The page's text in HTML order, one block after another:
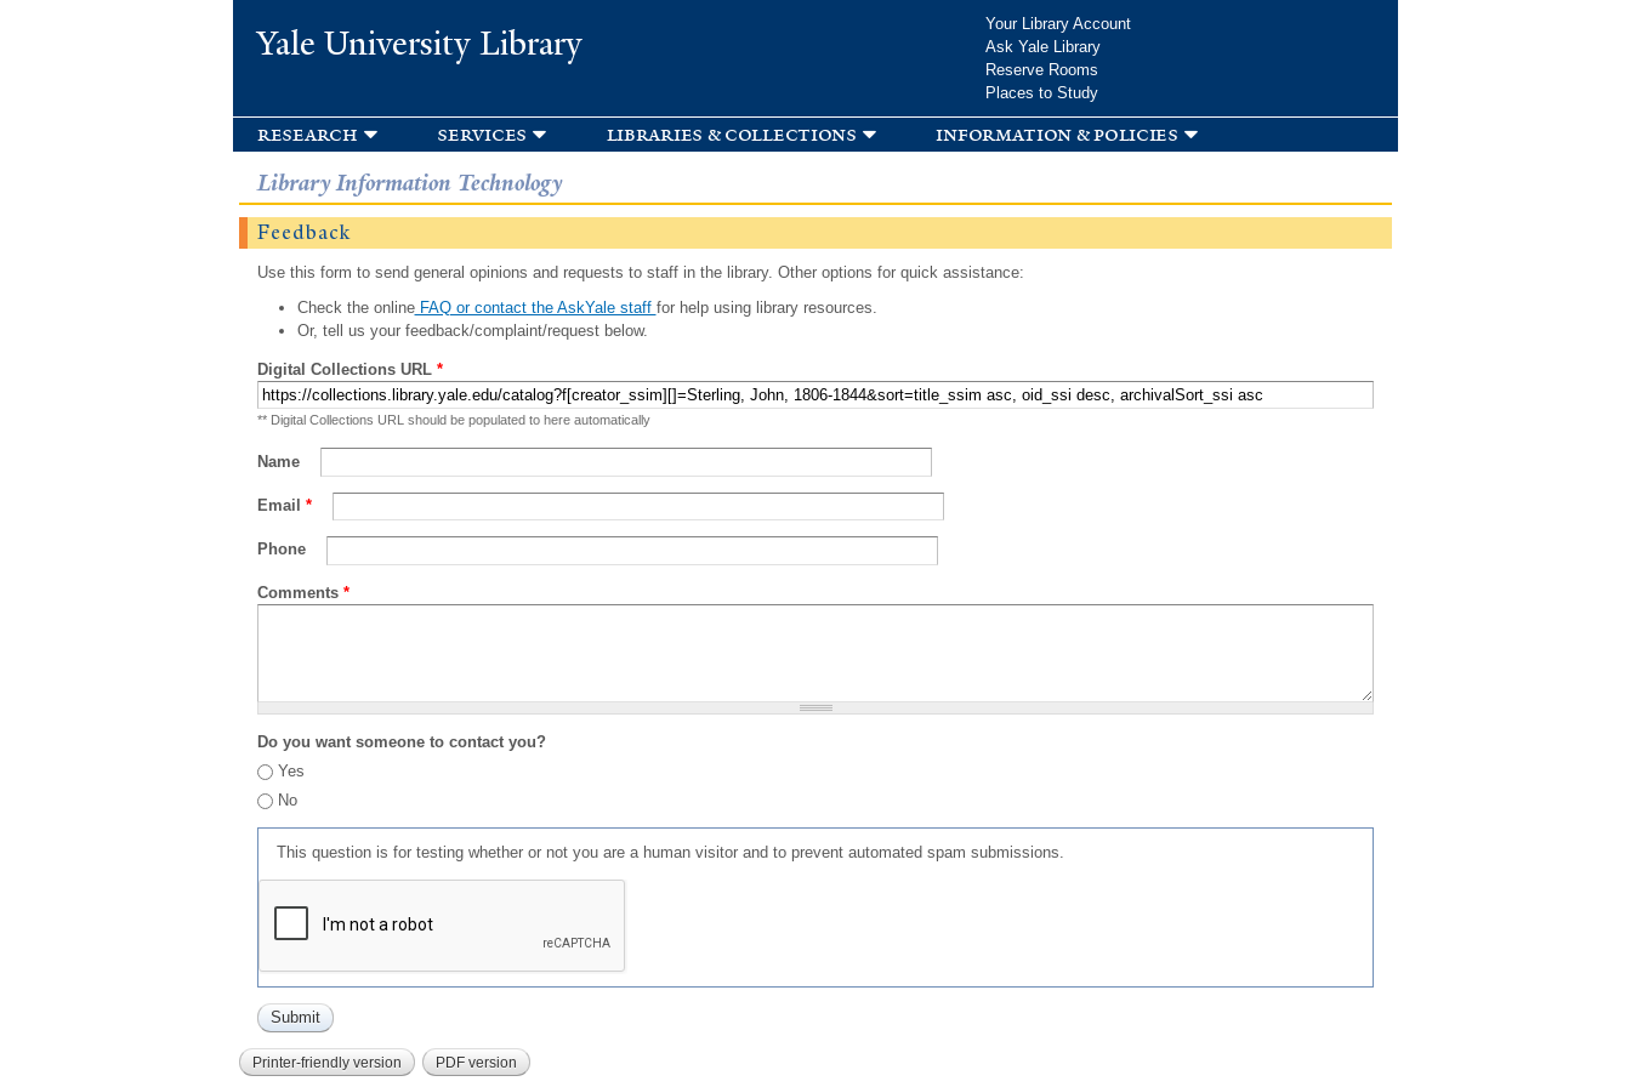
Yale University Library
Your Library Account
Ask Yale Library
Reserve Rooms
Places to Study
research services libraries & collections information & policies
Library Information Technology
Feedback
Use this form to send general opinions and requests to staff in the library. Other options for quick assistance:
Check the onlineFAQ or contact the AskYale staff for help using library resources.
Or, tell us your feedback/complaint/request below.
Digital Collections URL *
** Digital Collections URL should be populated to here automatically
Name
Email *
Phone
Comments *
Do you want someone to contact you?
Yes
No
This question is for testing whether or not you are a human visitor and to prevent automated spam submissions.
Printer-friendly version PDF version